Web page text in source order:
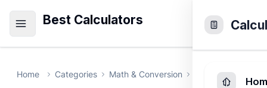
Best Calculators
Home Categories Math & Conversion Cups to